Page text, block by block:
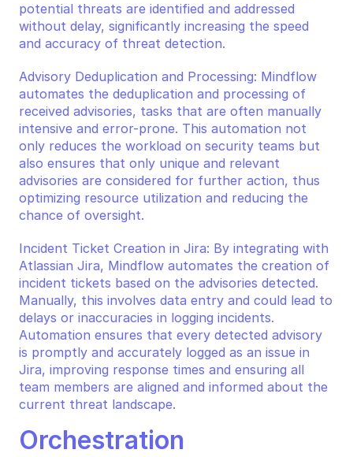
potential threats are identified and addressed
without delay, significantly increasing the speed
and accuracy of threat detection.
Advisory Deduplication and Processing: Mindflow
automates the deduplication and processing of
received advisories, tasks that are often manually
intensive and error-prone. This automation not
only reduces the workload on security teams but
also ensures that only unique and relevant
advisories are considered for further action, thus
optimizing resource utilization and reducing the
chance of oversight.
Incident Ticket Creation in Jira: By integrating with
Atlassian Jira, Mindflow automates the creation of
incident tickets based on the advisories detected.
Manually, this involves data entry and could lead to
delays or inaccuracies in logging incidents.
Automation ensures that every detected advisory
is promptly and accurately logged as an issue in
Jira, improving response times and ensuring all
team members are aligned and informed about the
current threat landscape.
Orchestration